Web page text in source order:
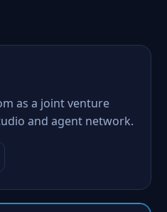
as a joint venture
and agent network.